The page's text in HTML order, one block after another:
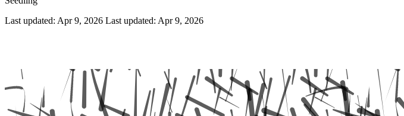
Last updated: Apr 9, 2026 Last updated: Apr 9, 2026